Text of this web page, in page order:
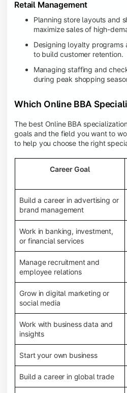
Retail Management
Planning store layouts and
maximize sales of high-
Designing loyalty programs
to build customer retention.
Managing staffing and
during peak shopping
Which Online BBA
The best Online BBA
goals and the field you want to
to help you choose the right
Career Goal
Build a career in advertising or
brand management
Work in banking, investment,
or financial services
Manage recruitment and
employee relations
Grow in digital marketing or
social media
Work with business data and
insights
Start your own business
Build a career in global trade